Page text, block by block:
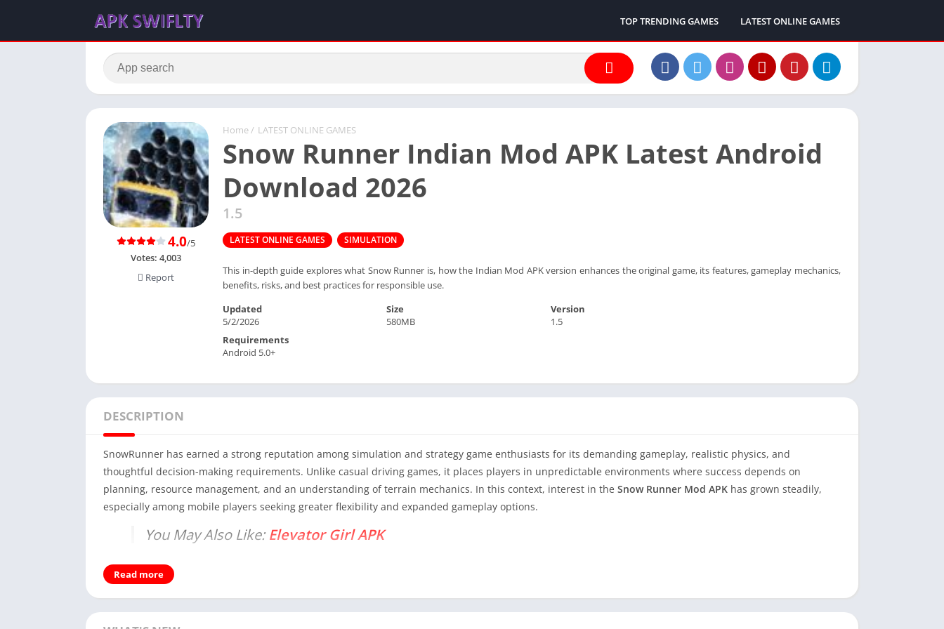
TOP TRENDING GAMES LATEST ONLINE GAMES
Home / LATEST ONLINE GAMES
Snow Runner Indian Mod APK Latest Android
Download 2026
1.5
LATEST ONLINE GAMES SIMULATION
This in-depth guide explores what Snow Runner is, how the Indian Mod APK version enhances the original game, its features, gameplay mechanics,
benefits, risks, and best practices for responsible use.
4.0/5
Votes: 4,003
Report
Updated
5/2/2026
Size
580MB
Version
1.5
Requirements
Android 5.0+
DESCRIPTION
SnowRunner has earned a strong reputation among simulation and strategy game enthusiasts for its demanding gameplay, realistic physics, and
thoughtful decision-making requirements. Unlike casual driving games, it places players in unpredictable environments where success depends on
planning, resource management, and an understanding of terrain mechanics. In this context, interest in the Snow Runner Mod APK has grown steadily,
especially among mobile players seeking greater flexibility and expanded gameplay options.
You May Also Like: Elevator Girl APK
This article presents a comprehensive, expert-level analysis of SnowRunner from a strategic perspective, examining how the modded APK version alters the
experience, what value it offers, and how it compares to the official release. The goal is to provide original, research-driven insight that goes beyond
surface-level descriptions.
Read more